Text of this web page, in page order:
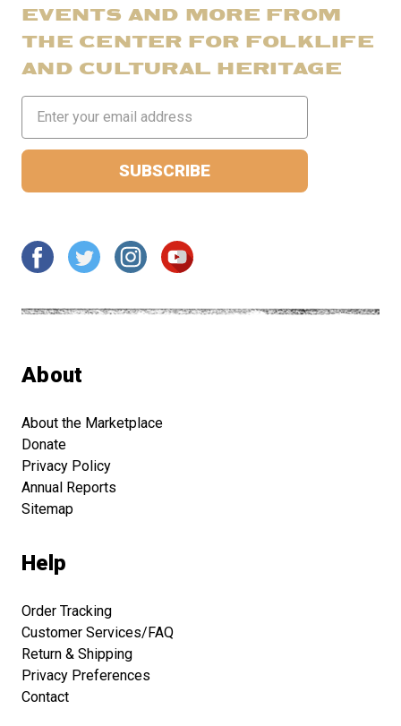
EVENTS AND MORE FROM
THE CENTER FOR FOLKLIFE
AND CULTURAL HERITAGE
Address
About
About the Marketplace
Donate
Privacy Policy
Annual Reports
Sitemap
Help
Order Tracking
Customer Services/FAQ
Return & Shipping
Privacy Preferences
Contact